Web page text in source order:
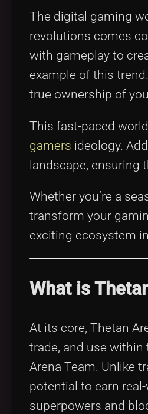
The digital gaming
revolutions comes
with gameplay to
example of this
true ownership of
This fast-paced
gamers ideology.
landscape, ensuring
Whether you’re a
transform your
exciting ecosystem
What is
At its core, Thetan
trade, and use within
Arena Team. Unlike
potential to earn
superpowers and